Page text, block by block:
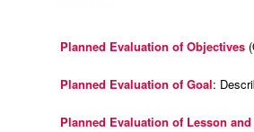
Planned Evaluation of Objectives
Planned Evaluation of Goal:
Planned Evaluation of Lesson and